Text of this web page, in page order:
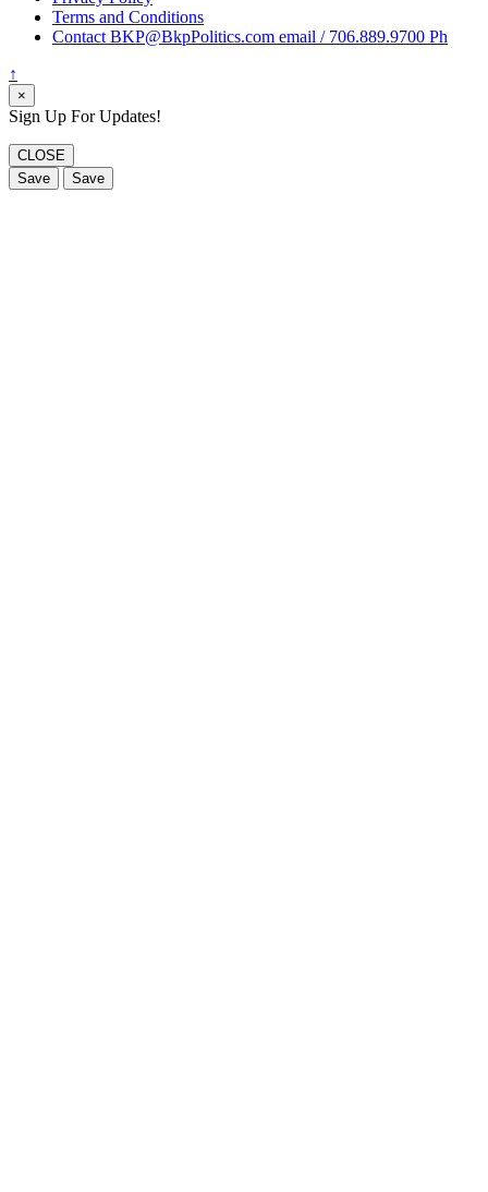
Terms and Conditions
Contact BKP@BkpPolitics.com email / 706.889.9700 Ph
↑
×
Sign Up For Updates!
CLOSE